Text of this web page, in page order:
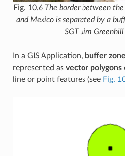
Fig. 10.6 The border between
and Mexico is separated by a
SGT Jim
In a GIS Application, buffer
represented as vector polygons
line or point features (see Fig.